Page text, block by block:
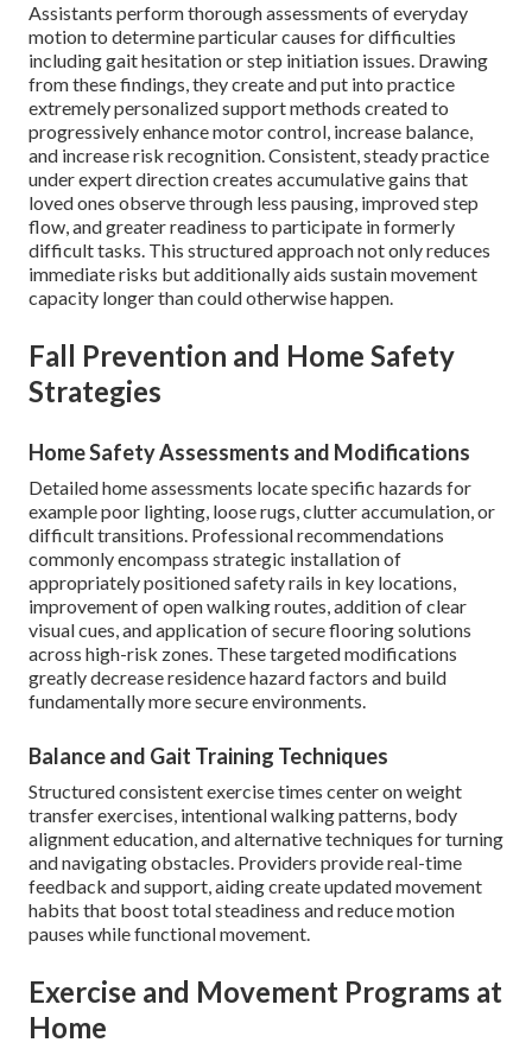
Assistants perform thorough assessments of everyday
motion to determine particular causes for difficulties
including gait hesitation or step initiation issues. Drawing
from these findings, they create and put into practice
extremely personalized support methods created to
progressively enhance motor control, increase balance,
and increase risk recognition. Consistent, steady practice
under expert direction creates accumulative gains that
loved ones observe through less pausing, improved step
flow, and greater readiness to participate in formerly
difficult tasks. This structured approach not only reduces
immediate risks but additionally aids sustain movement
capacity longer than could otherwise happen.
Fall Prevention and Home Safety
Strategies
Home Safety Assessments and Modifications
Detailed home assessments locate specific hazards for
example poor lighting, loose rugs, clutter accumulation, or
difficult transitions. Professional recommendations
commonly encompass strategic installation of
appropriately positioned safety rails in key locations,
improvement of open walking routes, addition of clear
visual cues, and application of secure flooring solutions
across high-risk zones. These targeted modifications
greatly decrease residence hazard factors and build
fundamentally more secure environments.
Balance and Gait Training Techniques
Structured consistent exercise times center on weight
transfer exercises, intentional walking patterns, body
alignment education, and alternative techniques for turning
and navigating obstacles. Providers provide real-time
feedback and support, aiding create updated movement
habits that boost total steadiness and reduce motion
pauses while functional movement.
Exercise and Movement Programs at
Home